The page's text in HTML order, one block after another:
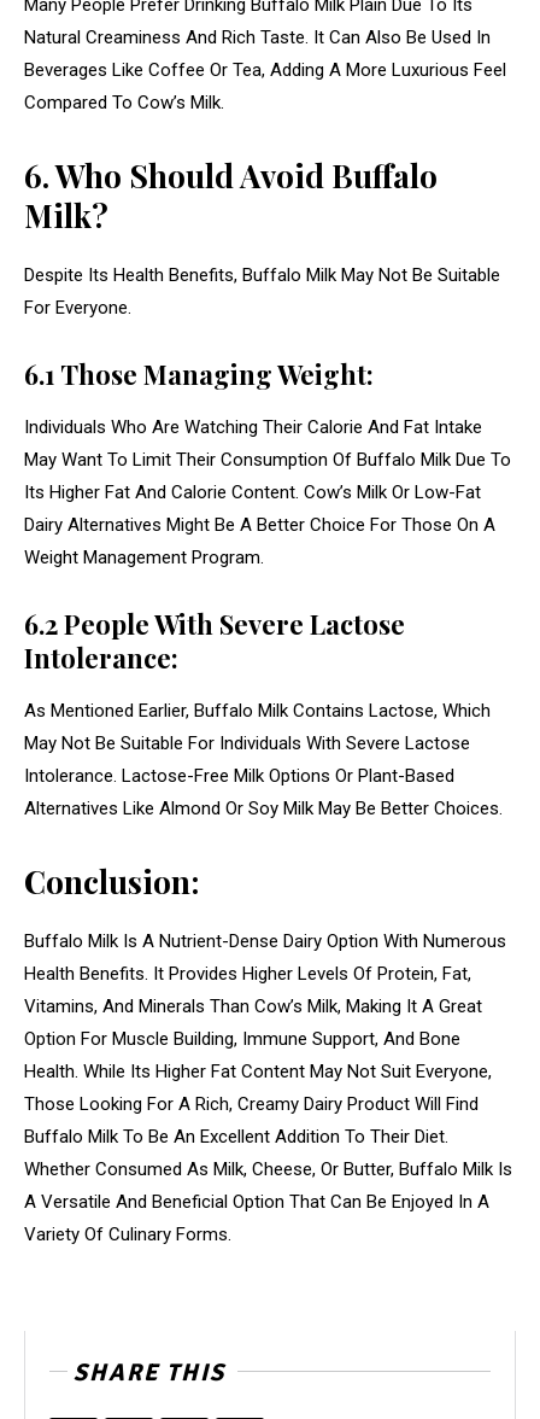
Many People Prefer Drinking Buffalo Milk Plain Due To Its
Natural Creaminess And Rich Taste. It Can Also Be Used In
Beverages Like Coffee Or Tea, Adding A More Luxurious Feel
Compared To Cow’s Milk.
6. Who Should Avoid Buffalo
Milk?
Despite Its Health Benefits, Buffalo Milk May Not Be Suitable
For Everyone.
6.1 Those Managing Weight:
Individuals Who Are Watching Their Calorie And Fat Intake
May Want To Limit Their Consumption Of Buffalo Milk Due To
Its Higher Fat And Calorie Content. Cow’s Milk Or Low-Fat
Dairy Alternatives Might Be A Better Choice For Those On A
Weight Management Program.
6.2 People With Severe Lactose
Intolerance:
As Mentioned Earlier, Buffalo Milk Contains Lactose, Which
May Not Be Suitable For Individuals With Severe Lactose
Intolerance. Lactose-Free Milk Options Or Plant-Based
Alternatives Like Almond Or Soy Milk May Be Better Choices.
Conclusion:
Buffalo Milk Is A Nutrient-Dense Dairy Option With Numerous
Health Benefits. It Provides Higher Levels Of Protein, Fat,
Vitamins, And Minerals Than Cow’s Milk, Making It A Great
Option For Muscle Building, Immune Support, And Bone
Health. While Its Higher Fat Content May Not Suit Everyone,
Those Looking For A Rich, Creamy Dairy Product Will Find
Buffalo Milk To Be An Excellent Addition To Their Diet.
Whether Consumed As Milk, Cheese, Or Butter, Buffalo Milk Is
A Versatile And Beneficial Option That Can Be Enjoyed In A
Variety Of Culinary Forms.
SHARE THIS